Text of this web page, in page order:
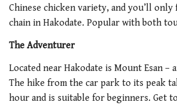
Chinese chicken variety, and you’ll
chain in Hakodate. Popular with both
The Adventurer
Located near Hakodate is Mount Esan –
The hike from the car park to its peak
hour and is suitable for beginners. Get